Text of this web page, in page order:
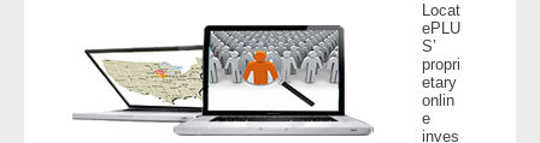
- Customer Service
About Us
Locat
ePLU
S’
propri
etary
onlin
e
inves